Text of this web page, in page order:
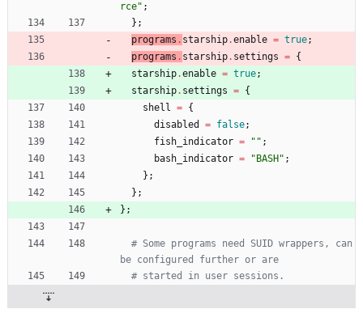
rce" ;
} ;
programs . starship.enable = true;
programs . starship. settings = {
starship.enable = true;
starship. settings = {
shell = {
disabled
= false;
fish_indicator = " " ;
bash_indicator = " BASH " ;
} ;
} ;
} ;
# Some programs need SUID wrappers, can
be configured further or are
# started in user sessions.